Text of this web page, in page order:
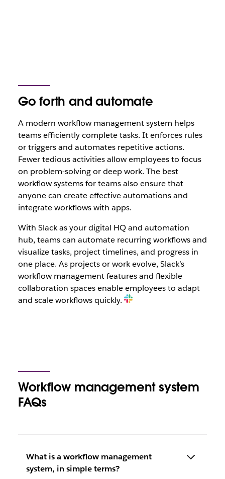
Go forth and automate
A modern workflow management system helps
teams efficiently complete tasks. It enforces rules
or triggers and automates repetitive actions.
Fewer tedious activities allow employees to focus
on problem-solving or deep work. The best
workflow systems for teams also ensure that
anyone can create effective automations and
integrate workflows with apps.
With Slack as your digital HQ and automation
hub, teams can automate recurring workflows and
visualize tasks, project timelines, and progress in
one place. As projects or work evolve, Slack’s
workflow management features and flexible
collaboration spaces enable employees to adapt
and scale workflows quickly.
Workflow management system
FAQs
What is a workflow management
system, in simple terms?